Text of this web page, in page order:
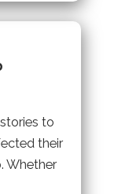
to
their
Whether